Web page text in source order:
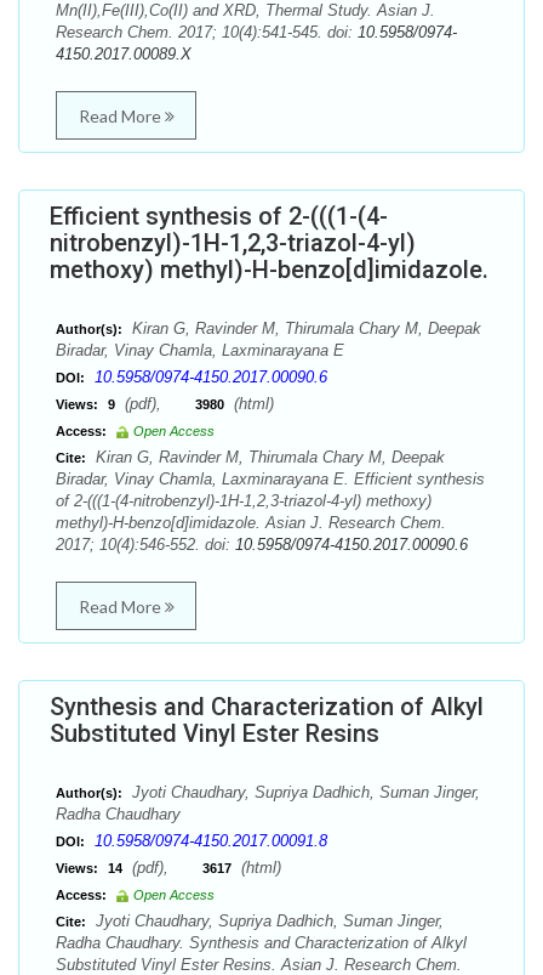
Mn(II),Fe(III),Co(II) and XRD, Thermal Study. Asian J.
Research Chem. 2017; 10(4):541-545. doi: 10.5958/0974-
4150.2017.00089.X
Read More
Efficient synthesis of 2-(((1-(4-
nitrobenzyl)-1H-1,2,3-triazol-4-yl)
methoxy) methyl)-H-benzo[d]imidazole.
Author(s):
Kiran G, Ravinder M, Thirumala Chary M, Deepak
Biradar, Vinay Chamla, Laxminarayana E
DOI: 10.5958/0974-4150.2017.00090.6
Views: 9 (pdf), 3980 (html)
Access:
Open Access
Cite:
Kiran G, Ravinder M, Thirumala Chary M, Deepak
Biradar, Vinay Chamla, Laxminarayana E. Efficient synthesis
of 2-(((1-(4-nitrobenzyl)-1H-1,2,3-triazol-4-yl) methoxy)
methyl)-H-benzo[d]imidazole. Asian J. Research Chem.
2017; 10(4):546-552. doi: 10.5958/0974-4150.2017.00090.6
Read More
Synthesis and Characterization of Alkyl
Substituted Vinyl Ester Resins
Author(s):
Jyoti Chaudhary, Supriya Dadhich, Suman Jinger,
Radha Chaudhary
DOI: 10.5958/0974-4150.2017.00091.8
Views: 14 (pdf), 3617 (html)
Access:
Open Access
Cite:
Jyoti Chaudhary, Supriya Dadhich, Suman Jinger,
Radha Chaudhary. Synthesis and Characterization of Alkyl
Substituted Vinyl Ester Resins. Asian J. Research Chem.